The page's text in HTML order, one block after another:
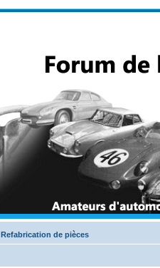
Refabrication de pièces